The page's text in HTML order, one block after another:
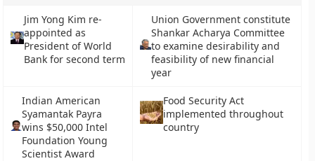
Jim Yong Kim re-
appointed as
President of World
Bank for second term
Union Government constitute
Shankar Acharya Committee
to examine desirability and
feasibility of new financial
year
Indian American
Syamantak Payra
wins $50,000 Intel
Foundation Young
Scientist Award
Food Security Act
implemented throughout
country